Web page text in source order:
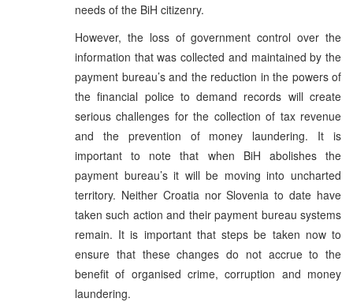
needs of the BiH citizenry.
However, the loss of government control over the
information that was collected and maintained by the
payment bureau’s and the reduction in the powers of
the financial police to demand records will create
serious challenges for the collection of tax revenue
and the prevention of money laundering. It is
important to note that when BiH abolishes the
payment bureau’s it will be moving into uncharted
territory. Neither Croatia nor Slovenia to date have
taken such action and their payment bureau systems
remain. It is important that steps be taken now to
ensure that these changes do not accrue to the
benefit of organised crime, corruption and money
laundering.